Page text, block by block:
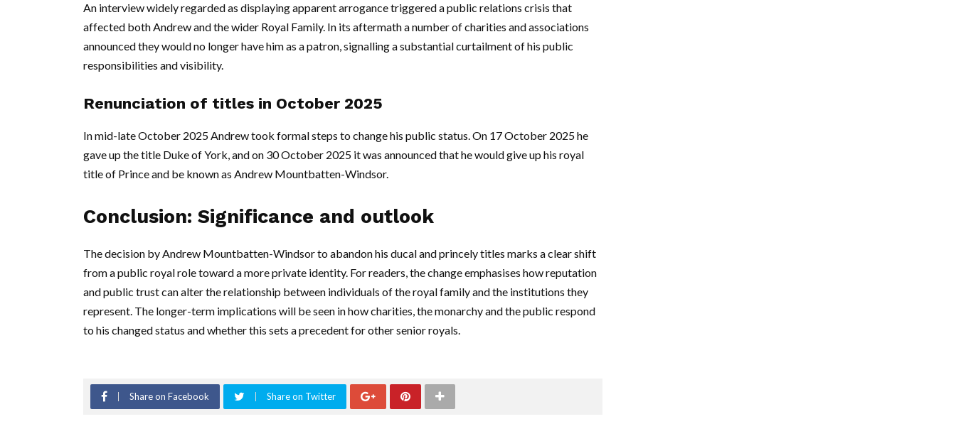
An interview widely regarded as displaying apparent arrogance triggered a public relations crisis that
affected both Andrew and the wider Royal Family. In its aftermath a number of charities and associations
announced they would no longer have him as a patron, signalling a substantial curtailment of his public
responsibilities and visibility.
Renunciation of titles in October 2025
In mid-late October 2025 Andrew took formal steps to change his public status. On 17 October 2025 he
gave up the title Duke of York, and on 30 October 2025 it was announced that he would give up his royal
title of Prince and be known as Andrew Mountbatten-Windsor.
Conclusion: Significance and outlook
The decision by Andrew Mountbatten-Windsor to abandon his ducal and princely titles marks a clear shift
from a public royal role toward a more private identity. For readers, the change emphasises how reputation
and public trust can alter the relationship between individuals of the royal family and the institutions they
represent. The longer-term implications will be seen in how charities, the monarchy and the public respond
to his changed status and whether this sets a precedent for other senior royals.
Share on Facebook Share on Twitter